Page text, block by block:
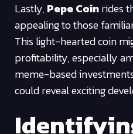
Lastly, Pepe Coinrides
appealing to those
This light-hearted coin
profitability, especially
meme-based
could reveal exciting